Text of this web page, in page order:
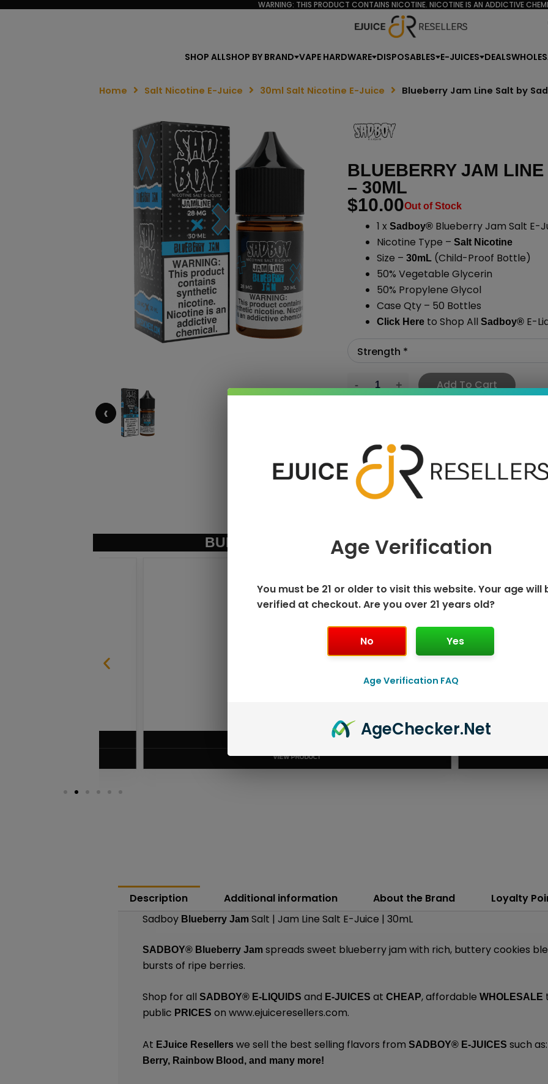
WARNING: THIS PRODUCT CONTAINS NICOTINE. NICOTINE IS AN ADDICTIVE
SHOP ALLSHOP BY BRAND VAPE HARDWARE DISPOSABLES E-JUICES DEALS
Home Salt Nicotine E-Juice 30ml Salt Nicotine E-Juice Blueberry Jam Line Salt by
‹
BLUEBERRY JAM
– 30ML
$10.00Out of Stock
1 x Sadboy®Blueberry Jam Salt E-
Nicotine Type – Salt Nicotine
Size – 30mL(Child-Proof Bottle)
50% Vegetable Glycerin
50% Propylene Glycol
Case Qty – 50 Bottles
Click Hereto Shop All Sadboy®E-
Add To Cart
BUNDLE & SAVE MORE!
VIEW PRODUCT
GEEK BAR
Description Additional information About the Brand
Loyalty
Sadboy Blueberry Jam Salt | Jam Line Salt E-Juice | 30mL
SADBOY® Blueberry Jam spreads sweet blueberry jam with rich, buttery cookies
bursts of ripe berries.
Shop for allSADBOY® E-LIQUIDS and E-JUICES atCHEAP, affordable WHOLESALE
public PRICESon www.ejuiceresellers.com.
At EJuice Resellers we sell the best selling flavors fromSADBOY® E-JUICES such as:
Berry, Rainbow Blood, and many more!
Age Verification
You must be 21 or older to visit this website. Your age will
verified at checkout. Are you over 21 years old?
No Yes
Age Verification FAQ
AgeChecker.Net